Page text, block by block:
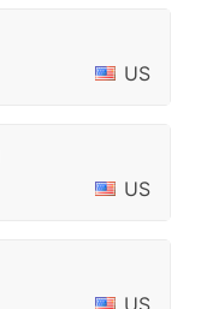
US
US
US